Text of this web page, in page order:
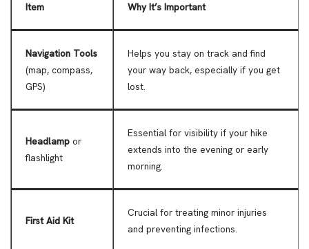
Item Why It’s Important
Navigation Tools
(map, compass,
GPS)
Helps you stay on track and find
your way back, especially if you get
lost.
Headlamp or
flashlight
Essential for visibility if your hike
extends into the evening or early
morning.
First Aid Kit
Crucial for treating minor injuries
and preventing infections.